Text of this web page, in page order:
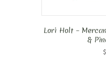
Lori Holt –
&
$